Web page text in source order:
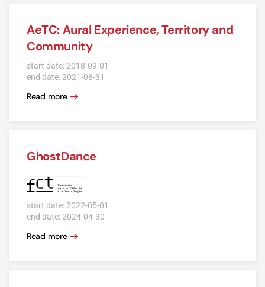
AeTC: Aural Experience, Territory and
Community
start date: 2018-09-01
end date: 2021-08-31
Read more
GhostDance
start date: 2022-05-01
end date: 2024-04-30
Read more